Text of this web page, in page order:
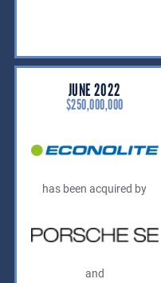
JUNE 2022
$250,000,000
has been acquired by
and